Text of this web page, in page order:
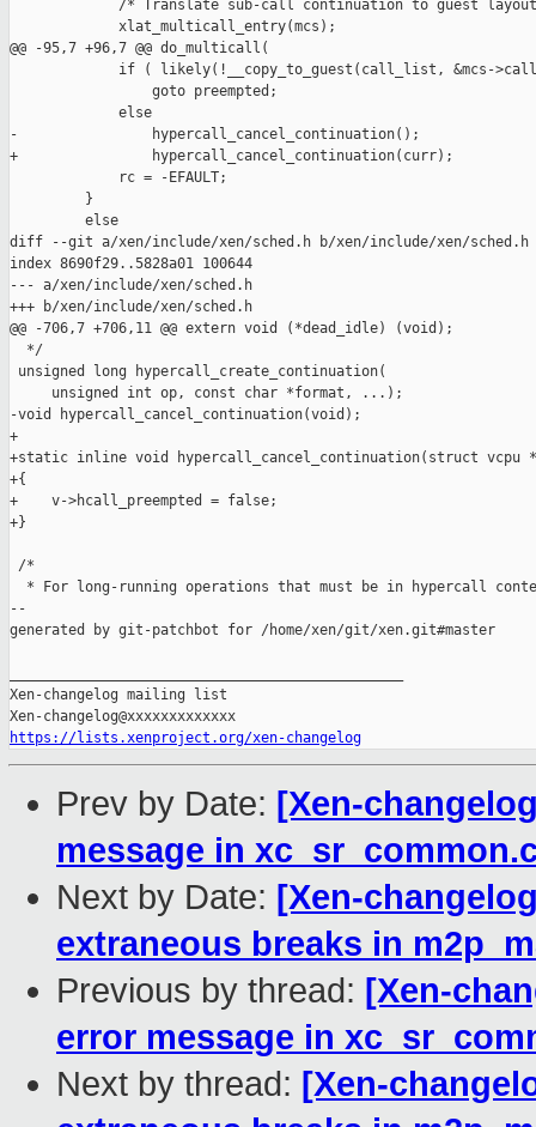
/* Translate sub-call continuation to guest
             xlat_multicall_entry(mcs);
@@ -95,7 +96,7 @@ do_multicall(
if ( likely(!__copy_to_guest(call_list, &mcs-
                 goto preempted;
             else
-                hypercall_cancel_continuation();
+                hypercall_cancel_continuation(curr);
             rc = -EFAULT;
         }
         else
diff --git a/xen/include/xen/sched.h b/xen/include/xen/sched.h
index 8690f29..5828a01 100644
--- a/xen/include/xen/sched.h
+++ b/xen/include/xen/sched.h
@@ -706,7 +706,11 @@ extern void (*dead_idle) (void);
  */
unsigned long hypercall_create_continuation(
     unsigned int op, const char *format, ...);
-void hypercall_cancel_continuation(void);
+
+static inline void hypercall_cancel_continuation(struct vcpu
+{
+    v->hcall_preempted = false;
+}
/*
* For long-running operations that must be in hypercall
--
generated by git-patchbot for /home/xen/git/xen.git#master
Xen-changelog mailing list
https://lists.xenproject.org/xen-changelog
Prev by Date: [Xen-
message in
Next by Date: [Xen-
extraneous breaks in
Previous by thread: [Xen-
error message in
Next by thread: [Xen-